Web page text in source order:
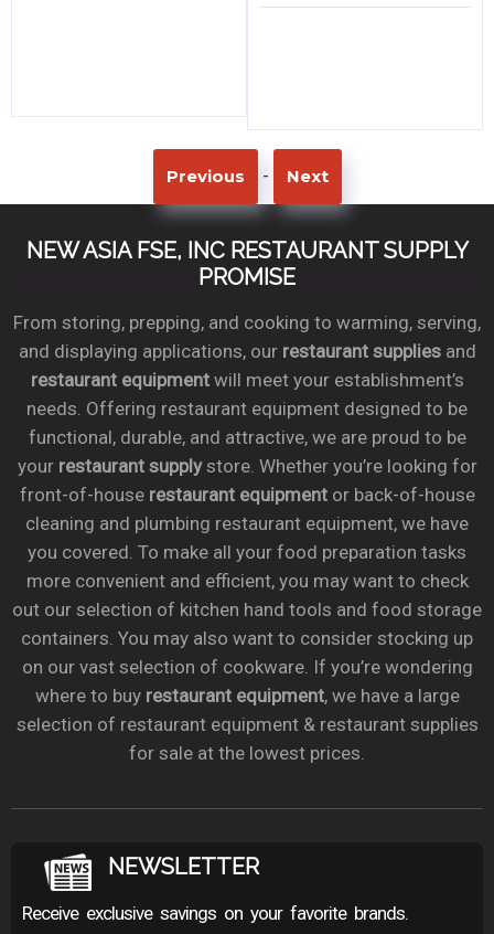
Previous - Next
NEW ASIA FSE, INC RESTAURANT SUPPLY
PROMISE
From storing, prepping, and cooking to warming, serving,
and displaying applications, our restaurant suppliesand
restaurant equipmentwill meet your establishment’s
needs. Offering restaurant equipment designed to be
functional, durable, and attractive, we are proud to be
your restaurant supplystore. Whether you’re looking for
front-of-house restaurant equipmentor back-of-house
cleaning and plumbing restaurant equipment, we have
you covered. To make all your food preparation tasks
more convenient and efficient, you may want to check
out our selection of kitchen hand tools and food storage
containers. You may also want to consider stocking up
on our vast selection of cookware. If you’re wondering
where to buy restaurant equipment, we have a large
selection of restaurant equipment & restaurant supplies
for sale at the lowest prices.
NEWSLETTER
Receive exclusive savings on your favorite brands.